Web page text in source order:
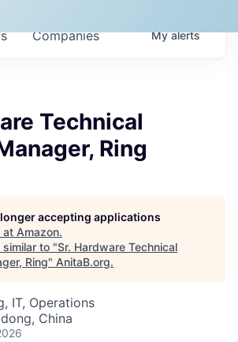
Companies Myalerts
Technical
Ring
accepting applications
at Amazon.
to "Sr. Hardware Technical
Ring" AnitaB.org.
IT, Operations
China